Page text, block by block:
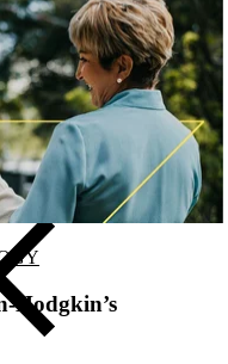
Hodgkin’s